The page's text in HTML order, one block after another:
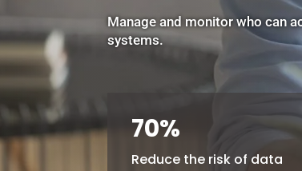
Manage and monitor who can
systems.
70%
Reduce the risk of data